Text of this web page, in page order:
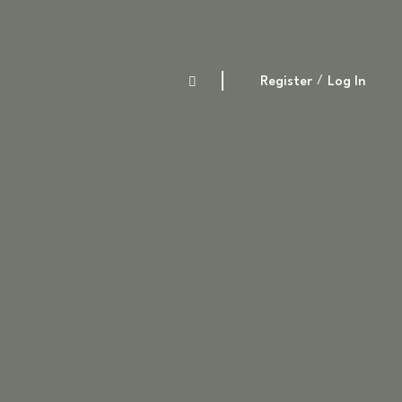
Register Log In